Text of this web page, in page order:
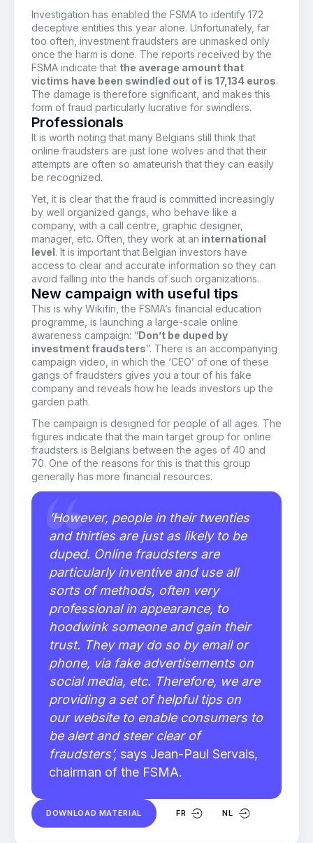
Investigation has enabled the FSMA to identify 172
deceptive entities this year alone. Unfortunately, far
too often, investment fraudsters are unmasked only
once the harm is done. The reports received by the
FSMA indicate that the average amount that
victims have been swindled out of is 17,134 euros.
The damage is therefore significant, and makes this
form of fraud particularly lucrative for swindlers.
Professionals
It is worth noting that many Belgians still think that
online fraudsters are just lone wolves and that their
attempts are often so amateurish that they can easily
be recognized.
Yet, it is clear that the fraud is committed increasingly
by well organized gangs, who behave like a
company, with a call centre, graphic designer,
manager, etc. Often, they work at an international
level. It is important that Belgian investors have
access to clear and accurate information so they can
avoid falling into the hands of such organizations.
New campaign with useful tips
This is why Wikifin, the FSMA’s financial education
programme, is launching a large-scale online
awareness campaign: “Don’t be duped by
investment fraudsters”. There is an accompanying
campaign video, in which the ‘CEO’ of one of these
gangs of fraudsters gives you a tour of his fake
company and reveals how he leads investors up the
garden path.
The campaign is designed for people of all ages. The
figures indicate that the main target group for online
fraudsters is Belgians between the ages of 40 and
70. One of the reasons for this is that this group
generally has more financial resources.
‘However, people in their twenties
and thirties are just as likely to be
duped. Online fraudsters are
particularly inventive and use all
sorts of methods, often very
professional in appearance, to
hoodwink someone and gain their
trust. They may do so by email or
phone, via fake advertisements on
social media, etc. Therefore, we are
providing a set of helpful tips on
our website to enable consumers to
be alert and steer clear of
fraudsters’, says Jean-Paul Servais,
chairman of the FSMA.
DOWNLOAD MATERIAL FR NL